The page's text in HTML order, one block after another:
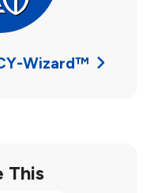
Wizard™
This